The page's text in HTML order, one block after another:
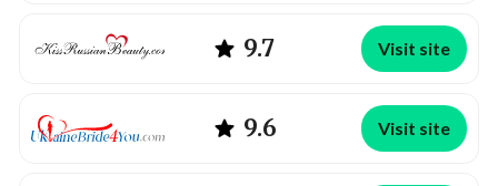
9.7 Visit site
9.6 Visit site